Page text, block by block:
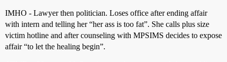
IMHO - Lawyer then politician. Loses office after ending affair
with intern and telling her “her ass is too fat”. She calls plus size
victim hotline and after counseling with MPSIMS decides to expose
affair “to let the healing begin”.